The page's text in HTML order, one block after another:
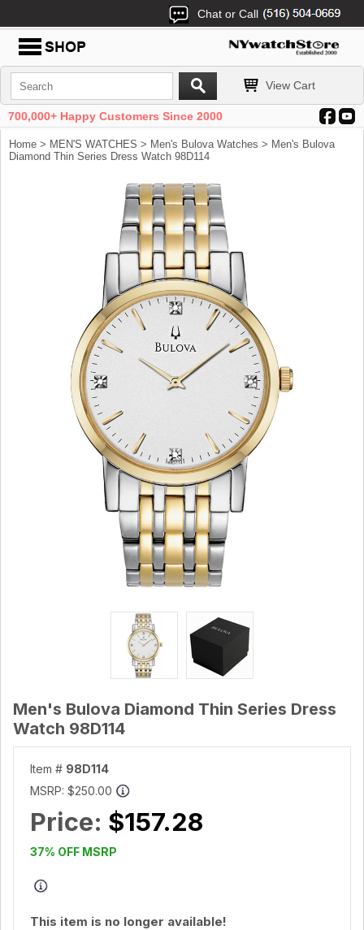
Chat or Call
View Cart
700,000+ Happy Customers Since 2000
Home > MEN'S WATCHES > Men's Bulova Watches > Men's Bulova
Diamond Thin Series Dress Watch 98D114
Men's Bulova Diamond Thin Series Dress
Watch 98D114
Item # 98D114
MSRP: $250.00
Price: $157.28
37% OFF MSRP
This item is no longer available!